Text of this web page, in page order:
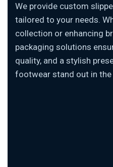
We provide custom
tailored to your needs.
collection or enhancing
packaging solutions
quality, and a stylish
footwear stand out in the